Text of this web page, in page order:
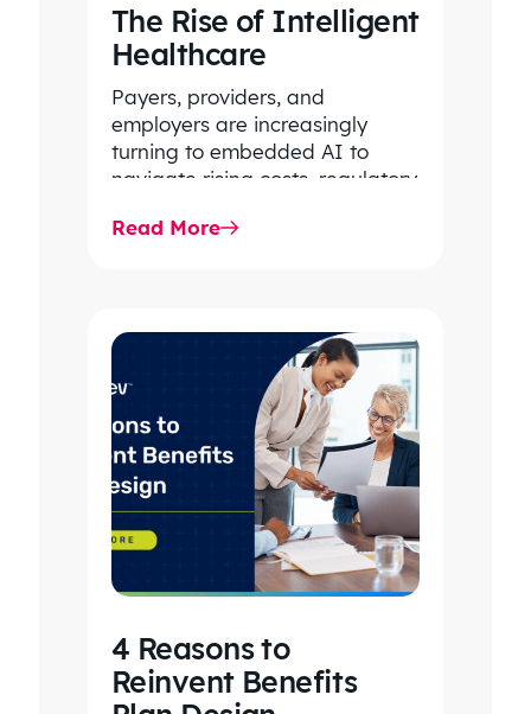
The Rise of Intelligent
Healthcare
Payers, providers, and
employers are increasingly
turning to embedded AI to
navigate rising costs, regulatory
inefficiencies. By unlocking
Read More
4 Reasons to
Reinvent Benefits